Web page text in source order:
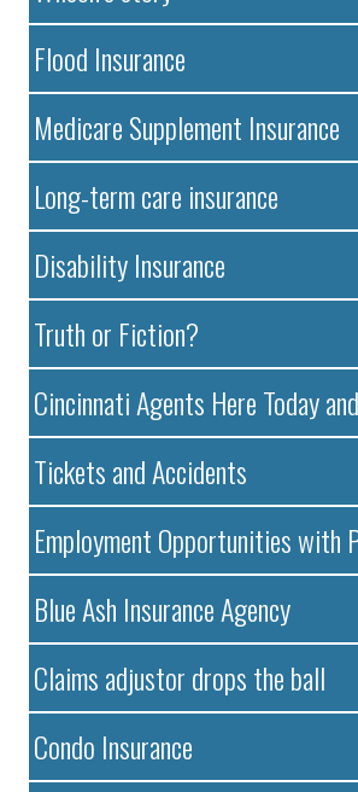
Flood Insurance
Medicare Supplement Insurance
Long-term care insurance
Disability Insurance
Truth or Fiction?
Cincinnati Agents Here Today
Tickets and Accidents
Employment Opportunities with
Blue Ash Insurance Agency
Claims adjustor drops the ball
Condo Insurance